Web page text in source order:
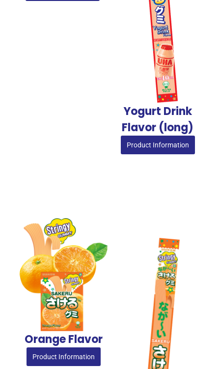
Yogurt Drink
Flavor (long)
Product Information
Orange Flavor
Product Information